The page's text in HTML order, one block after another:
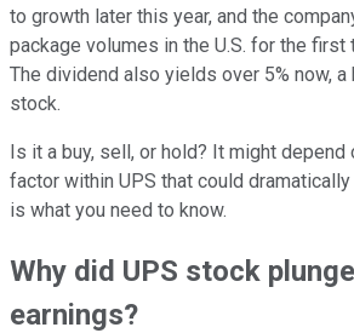
to growth later this year, and the
package volumes in the U.S. for the first
The dividend also yields over 5% now,
stock.
Is it a buy, sell, or hold? It might depend
factor within UPS that could
is what you need to know.
Why did UPS stock
earnings?